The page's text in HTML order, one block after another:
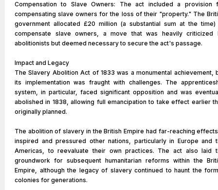
Compensation to Slave Owners: The act included a provision
compensating slave owners for the loss of their "property." The
government allocated £20 million (a substantial sum at the
compensate slave owners, a move that was heavily criticized
abolitionists but deemed necessary to secure the act's passage.
Impact and Legacy
The Slavery Abolition Act of 1833 was a monumental achievement,
its implementation was fraught with challenges. The
system, in particular, faced significant opposition and was
abolished in 1838, allowing full emancipation to take effect earlier
originally planned.
The abolition of slavery in the British Empire had far-reaching
inspired and pressured other nations, particularly in Europe and
Americas, to reevaluate their own practices. The act also laid
groundwork for subsequent humanitarian reforms within the
Empire, although the legacy of slavery continued to haunt the
colonies for generations.